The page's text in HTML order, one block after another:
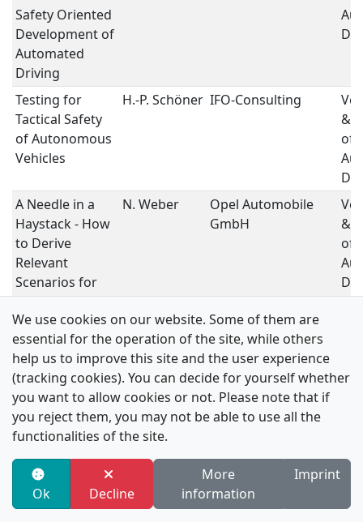
Safety Oriented
Development of
Automated
Driving
Testing for
Tactical Safety
of Autonomous
Vehicles
H.-P. Schöner IFO-Consulting
&
of
A Needle in a
Haystack - How
to Derive
Relevant
Scenarios for
Testing
Automated
Driving Systems
in Urban Areas
N. Weber
Opel Automobile
GmbH
&
of
Learning Delta
Politics for
Automated
Driving Via
Reinforcement
Learning
M. Templer Volkswagen AG
Highly Accuarte L. Vater
ika, RWTH Aachen
We use cookies on our website. Some of them are
essential for the operation of the site, while others
help us to improve this site and the user experience
(tracking cookies). You can decide for yourself whether
you want to allow cookies or not. Please note that if
you reject them, you may not be able to use all the
functionalities of the site.
Ok Decline
More
information
Imprint